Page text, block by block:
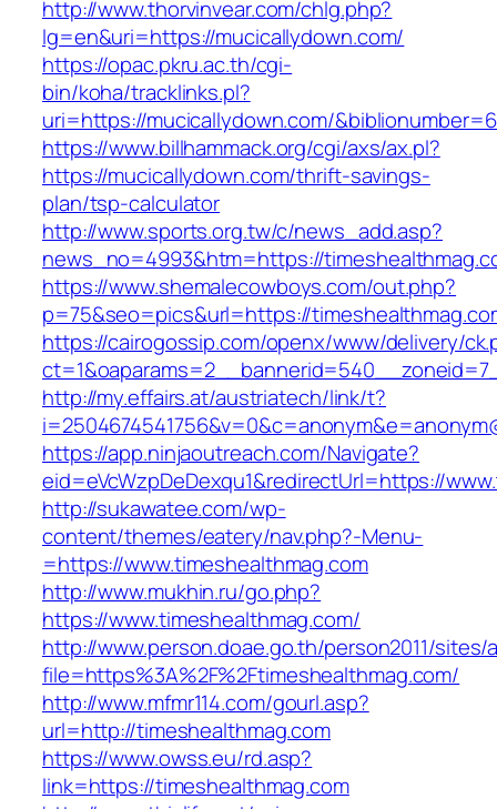
http://www.thorvinvear.com/chlg.php?
lg=en&uri=https://mucicallydown.com/
https://opac.pkru.ac.th/cgi-
bin/koha/tracklinks.pl?
uri=https://mucicallydown.com/
https://www.billhammack.org/cgi/axs/ax.pl?
https://mucicallydown.com/thrift-savings-
plan/tsp-calculator
http://www.sports.org.tw/c/news_add.asp?
news_no=4993&htm=https://
https://www.shemalecowboys.com/out.php?
p=75&seo=pics&url=https://
https://cairogossip.com/openx/www/delivery/
http://my.effairs.at/austriatech/link/t?
https://app.ninjaoutreach.com/Navigate?
eid=eVcWzpDeDexqu1&redirectUrl=https://
http://sukawatee.com/wp-
content/themes/eatery/nav.php?-Menu-
=https://www.timeshealthmag.com
http://www.mukhin.ru/go.php?
https://www.timeshealthmag.com/
http://www.person.doae.go.th/person2011/
file=https%3A%2F%2Ftimeshealthmag.com/
http://www.mfmr114.com/gourl.asp?
url=http://timeshealthmag.com
https://www.owss.eu/rd.asp?
link=https://timeshealthmag.com